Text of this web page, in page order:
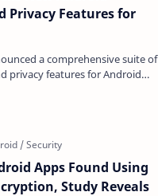
Privacy Features for
a comprehensive suite of
privacy features for Android
Apps Found Using
Study Reveals